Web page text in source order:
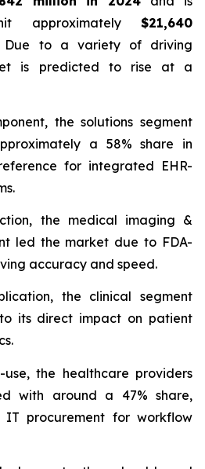
approximately $21,640
Due to a variety of driving
is predicted to rise at a
the solutions segment
a 58% share in
for integrated EHR-
the medical imaging &
led the market due to FDA-
accuracy and speed.
the clinical segment
its direct impact on patient
the healthcare providers
with around a 47% share,
procurement for workflow